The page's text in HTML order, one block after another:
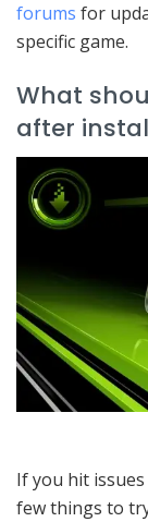
forums for
specific game.
What
after
If you hit
few things to